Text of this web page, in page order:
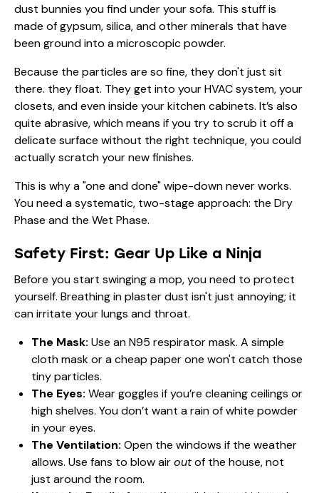
dust bunnies you find under your sofa. This stuff is
made of gypsum, silica, and other minerals that have
been ground into a microscopic powder.
Because the particles are so fine, they don't just sit
there. they float. They get into your HVAC system, your
closets, and even inside your kitchen cabinets. It’s also
quite abrasive, which means if you try to scrub it off a
delicate surface without the right technique, you could
actually scratch your new finishes.
This is why a "one and done" wipe-down never works.
You need a systematic, two-stage approach: the Dry
Phase and the Wet Phase.
Safety First: Gear Up Like a Ninja
Before you start swinging a mop, you need to protect
yourself. Breathing in plaster dust isn't just annoying; it
can irritate your lungs and throat.
The Mask: Use an N95 respirator mask. A simple
cloth mask or a cheap paper one won't catch those
tiny particles.
The Eyes: Wear goggles if you’re cleaning ceilings or
high shelves. You don’t want a rain of white powder
in your eyes.
The Ventilation: Open the windows if the weather
allows. Use fans to blow airoutof the house, not
just around the room.